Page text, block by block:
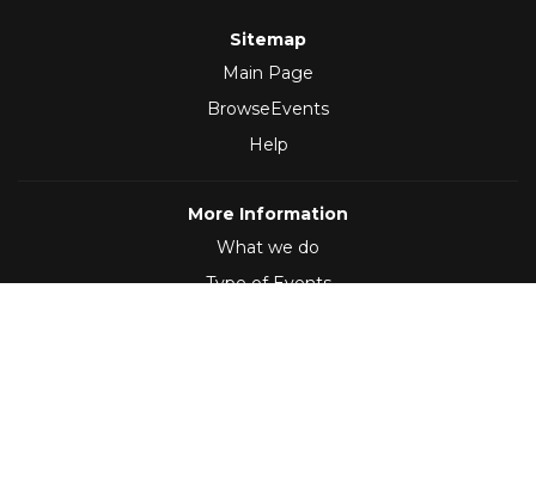
Sitemap
Main Page
BrowseEvents
Help
More Information
What we do
Type of Events